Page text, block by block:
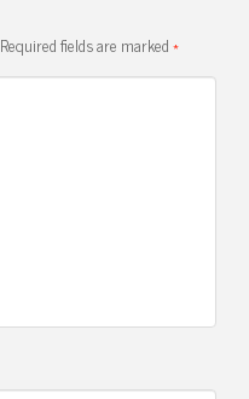
Required fields are marked*